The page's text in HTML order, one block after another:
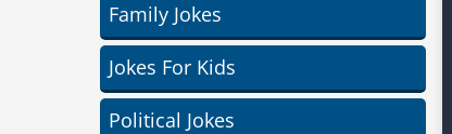
Family Jokes
Jokes For Kids
Political Jokes